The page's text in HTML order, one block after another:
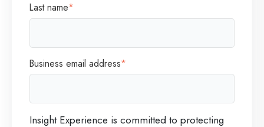
Last name*
Business email address*
Insight Experience is committed to protecting